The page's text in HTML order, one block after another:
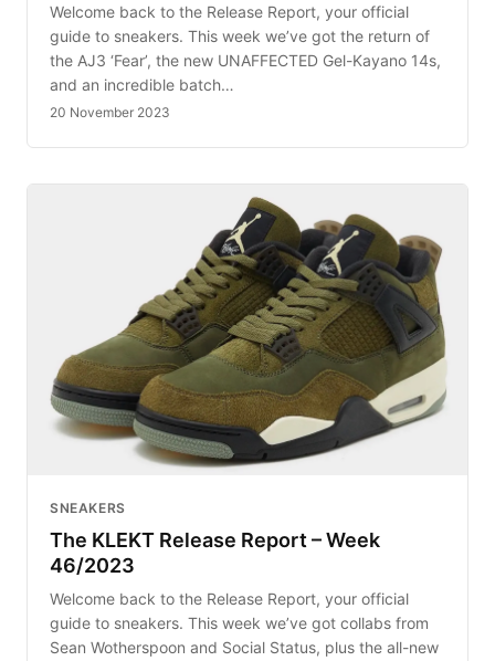
Welcome back to the Release Report, your official
guide to sneakers. This week we’ve got the return of
the AJ3 ‘Fear’, the new UNAFFECTED Gel-Kayano 14s,
and an incredible batch…
20 November 2023
SNEAKERS
The KLEKT Release Report – Week
46/2023
Welcome back to the Release Report, your official
guide to sneakers. This week we’ve got collabs from
Sean Wotherspoon and Social Status, plus the all-new